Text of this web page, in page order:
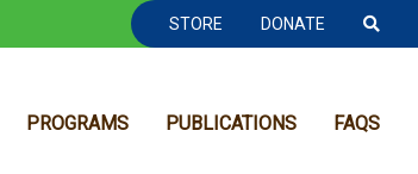
TOOLBAR NAVGIATION
STORE DONATE
PROGRAMS PUBLICATIONS FAQS